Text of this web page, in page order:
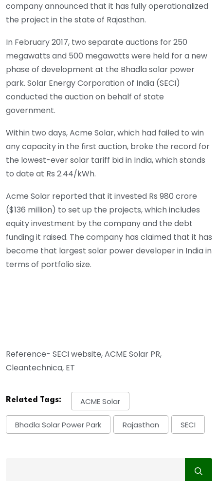
company announced that it has fully operationalized
the project in the state of Rajasthan.
In February 2017, two separate auctions for 250
megawatts and 500 megawatts were held for a new
phase of development at the Bhadla solar power
park. Solar Energy Corporation of India (SECI)
conducted the auction on behalf of state
government.
Within two days, Acme Solar, which had failed to win
any capacity in the first auction, broke the record for
the lowest-ever solar tariff bid in India, which stands
to date at Rs 2.44/kWh.
Acme Solar reported that it invested Rs 980 crore
($136 million) to set up the projects, which includes
equity investment by the company and the debt
funding it raised. The company has claimed that it has
become that largest solar power developer in India in
terms of portfolio size.
Reference- SECI website, ACME Solar PR,
Cleantechnica, ET
Related Tags: ACME Solar
Bhadla Solar Power Park Rajasthan SECI